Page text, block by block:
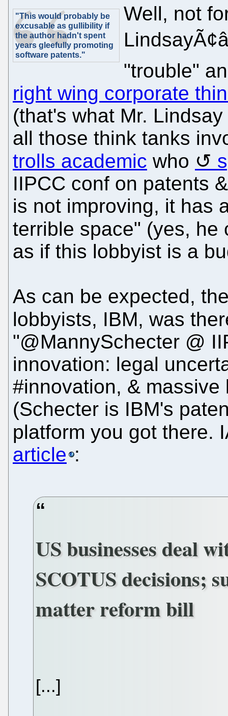
"This would probably be
excusable as gullibility if
the author hadn't spent
years gleefully promoting
software patents."
Well, not
"trouble"
right wing corporate
(that's what Mr.
all those think tanks
trolls academic who
IIPCC conf on patents
is not improving, it has
terrible space" (yes,
as if this lobbyist is a
As can be expected,
lobbyists, IBM, was
"@MannySchecter @
innovation: legal
#innovation, &
(Schecter is IBM's
platform you got there.
article :
US businesses deal
SCOTUS decisions;
matter reform bill
[...]